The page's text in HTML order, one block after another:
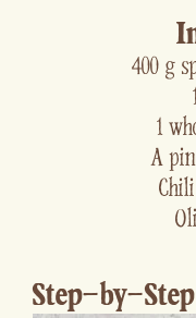
400 g
1
A
Step-by-